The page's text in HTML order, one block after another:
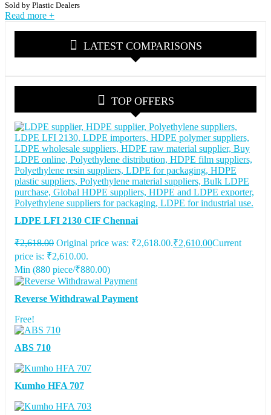
Sold by Plastic Dealers
Read more +
LATEST COMPARISONS
TOP OFFERS
LDPE LFI 2130 CIF Chennai
₹2,618.00 Original price was: ₹2,618.00.₹2,610.00Current
price is: ₹2,610.00.
Min (880 piece/₹880.00)
Reverse Withdrawal Payment
Free!
ABS 710
Kumho HFA 707